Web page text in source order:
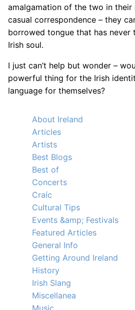
amalgamation of the two in their
casual correspondence – they
borrowed tongue that has
Irish soul.
I just can’t help but wonder –
powerful thing for the Irish
language for themselves?
About Ireland
Articles
Artists
Best Blogs
Best of
Concerts
Craíc
Cultural Tips
Events &amp; Festivals
Featured Articles
General Info
Getting Around Ireland
History
Irish Slang
Miscellanea
Music